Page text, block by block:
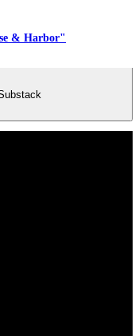
& Harbor"